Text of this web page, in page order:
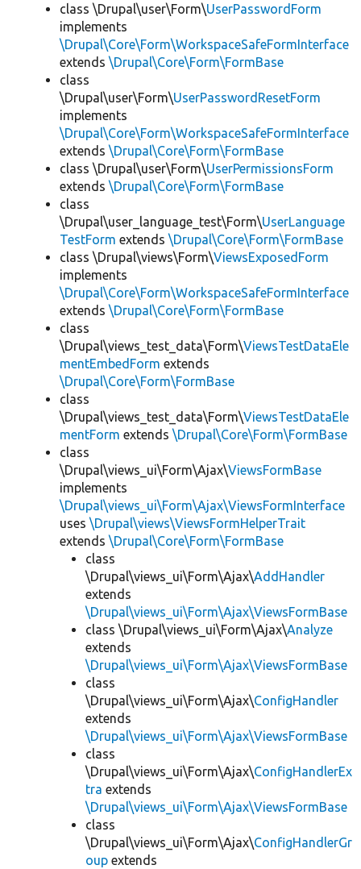
class \Drupal\user\Form\UserPasswordForm
implements
\Drupal\Core\Form\WorkspaceSafeFormInterface
extends \Drupal\Core\Form\FormBase
class
\Drupal\user\Form\UserPasswordResetForm
implements
\Drupal\Core\Form\WorkspaceSafeFormInterface
extends \Drupal\Core\Form\FormBase
class \Drupal\user\Form\UserPermissionsForm
extends \Drupal\Core\Form\FormBase
class
\Drupal\user_language_test\Form\UserLanguage
TestForm extends \Drupal\Core\Form\FormBase
class \Drupal\views\Form\ViewsExposedForm
implements
\Drupal\Core\Form\WorkspaceSafeFormInterface
extends \Drupal\Core\Form\FormBase
class
\Drupal\views_test_data\Form\ViewsTestDataEle
mentEmbedForm extends
\Drupal\Core\Form\FormBase
class
\Drupal\views_test_data\Form\ViewsTestDataEle
mentForm extends \Drupal\Core\Form\FormBase
class
\Drupal\views_ui\Form\Ajax\ViewsFormBase
implements
\Drupal\views_ui\Form\Ajax\ViewsFormInterface
uses \Drupal\views\ViewsFormHelperTrait
extends \Drupal\Core\Form\FormBase
class
\Drupal\views_ui\Form\Ajax\AddHandler
extends
\Drupal\views_ui\Form\Ajax\ViewsFormBase
class \Drupal\views_ui\Form\Ajax\Analyze
extends
\Drupal\views_ui\Form\Ajax\ViewsFormBase
class
\Drupal\views_ui\Form\Ajax\ConfigHandler
extends
\Drupal\views_ui\Form\Ajax\ViewsFormBase
class
\Drupal\views_ui\Form\Ajax\ConfigHandlerEx
tra extends
\Drupal\views_ui\Form\Ajax\ViewsFormBase
class
\Drupal\views_ui\Form\Ajax\ConfigHandlerGr
oup extends